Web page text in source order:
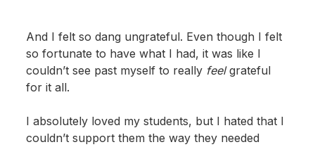
And I felt so dang ungrateful. Even though I felt
so fortunate to have what I had, it was like I
couldn’t see past myself to really feelgrateful
for it all.
I absolutely loved my students, but I hated that I
couldn’t support them the way they needed